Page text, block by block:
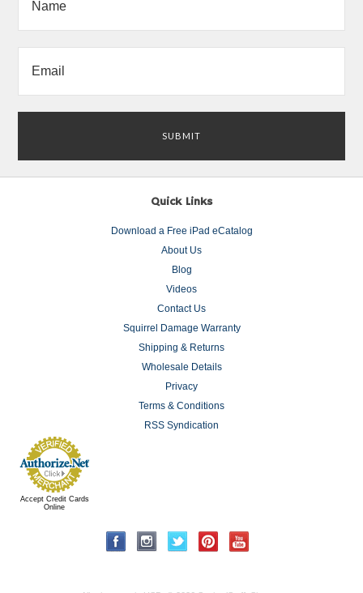
Quick Links
Download a Free iPad eCatalog
About Us
Blog
Videos
Contact Us
Squirrel Damage Warranty
Shipping & Returns
Wholesale Details
Privacy
Terms & Conditions
RSS Syndication
Accept Credit Cards
Online